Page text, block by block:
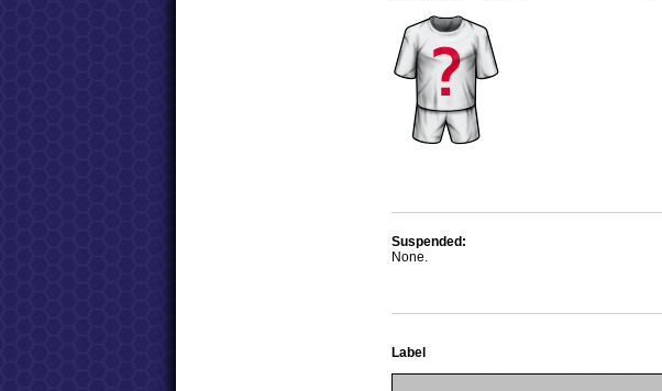
Suspended:
None.
Label